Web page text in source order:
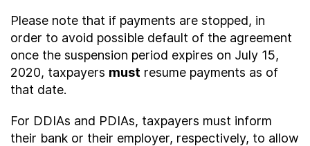
Please note that if payments are stopped, in
order to avoid possible default of the agreement
once the suspension period expires on July 15,
2020, taxpayers must resume payments as of
that date.
For DDIAs and PDIAs, taxpayers must inform
their bank or their employer, respectively, to allow